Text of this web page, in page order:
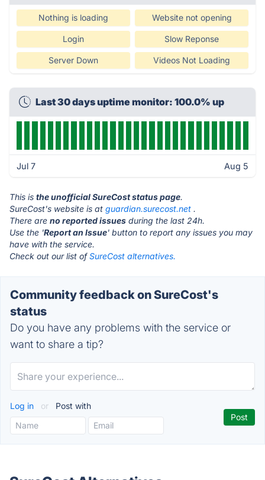
Nothing is loading Website not opening
Login Slow Reponse
Server Down Videos Not Loading
Last 30 days uptime monitor: 100.0% up
Jul 7 Aug 5
This is the unofficial SureCost status page.
SureCost's website is at guardian.surecost.net .
There are no reported issues during the last 24h.
Use the 'Report an Issue' button to report any issues you may
have with the service.
Check out our list ofSureCost alternatives.
Community feedback on SureCost's
status
Do you have any problems with the service or
want to share a tip?
Log in or Post with